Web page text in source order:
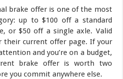
brake offer is one of the most
up to $100 off a standard
or $50 off a single axle. Valid
their current offer page. If your
and you’re on a budget,
brake offer is worth two
you commit anywhere else.